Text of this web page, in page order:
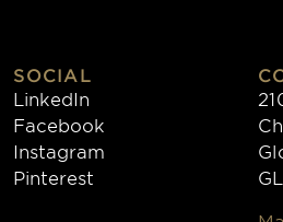
SOCIAL
LinkedIn
Facebook
Instagram
Pinterest